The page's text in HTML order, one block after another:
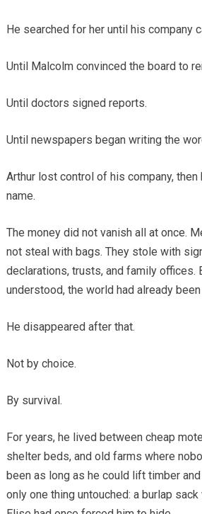
He searched for her until his company
Until Malcolm convinced the board to
Until doctors signed reports.
Until newspapers began writing the
Arthur lost control of his company, then
name.
The money did not vanish all at once.
not steal with bags. They stole with
declarations, trusts, and family offices.
understood, the world had already
He disappeared after that.
Not by choice.
By survival.
For years, he lived between cheap
shelter beds, and old farms where
been as long as he could lift timber
only one thing untouched: a burlap